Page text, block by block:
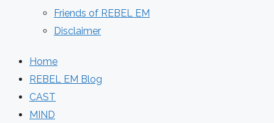
Friends of REBEL EM
Disclaimer
Home
REBEL EM Blog
CAST
MIND